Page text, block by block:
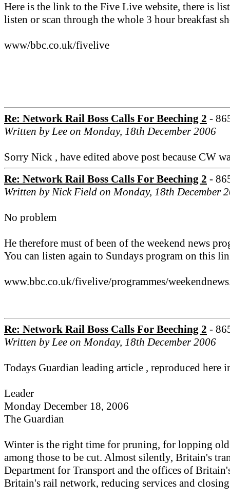
Here is the link to the Five Live website, there is
listen or scan through the whole 3 hour breakfast
www/bbc.co.uk/fivelive
Re: Network Rail Boss Calls For Beeching 2 -
Written by Lee on Monday, 18th December 2006
Sorry Nick , have edited above post because CW
Re: Network Rail Boss Calls For Beeching 2 -
Written by Nick Field on Monday, 18th December
No problem
He therefore must of been of the weekend news
You can listen again to Sundays program on this
www.bbc.co.uk/fivelive/programmes/
Re: Network Rail Boss Calls For Beeching 2 -
Written by Lee on Monday, 18th December 2006
Todays Guardian leading article , reproduced
Leader
Monday December 18, 2006
The Guardian
Winter is the right time for pruning, for lopping
among those to be cut. Almost silently, Britain's
Department for Transport and the offices of
Britain's rail network, reducing services and